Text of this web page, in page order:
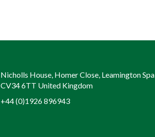
Nicholls House, Homer Close, Leamington Spa
CV34 6TT United Kingdom
+44 (0)1926 896943